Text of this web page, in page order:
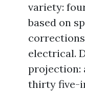
variety:
based on
electrical.
projection:
thirty five-